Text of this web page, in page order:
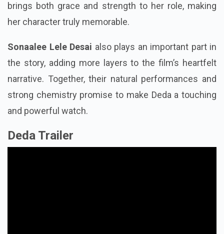
brings both grace and strength to her role, making
her character truly memorable.
Sonaalee Lele Desai also plays an important part in
the story, adding more layers to the film’s heartfelt
narrative. Together, their natural performances and
strong chemistry promise to make Deda a touching
and powerful watch.
Deda Trailer